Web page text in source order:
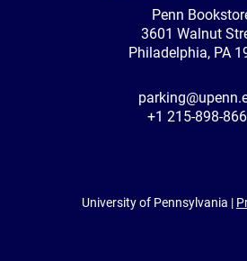
Penn
3601 Walnut
Philadelphia, PA
+1 215-898-
University of Pennsylvania |